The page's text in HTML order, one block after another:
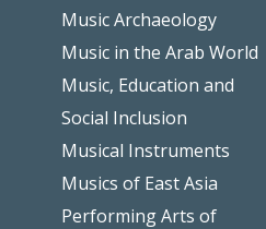
Music Archaeology
Music in the Arab World
Music, Education and
Social Inclusion
Musical Instruments
Musics of East Asia
Performing Arts of